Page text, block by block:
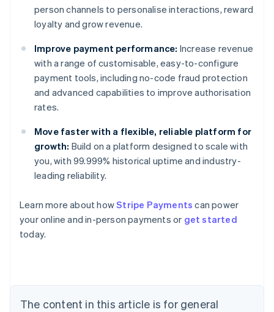
person channels to personalise interactions, reward
loyalty and grow revenue.
Improve payment performance: Increase revenue
with a range of customisable, easy-to-configure
payment tools, including no-code fraud protection
and advanced capabilities to improve authorisation
rates.
Move faster with a flexible, reliable platform for
growth: Build on a platform designed to scale with
you, with 99.999% historical uptime and industry-
leading reliability.
Learn more about howStripe Payments can power
your online and in-person payments or get started
today.
The content in this article is for general
Australia
English
NederlandsFrançaisDeutschEnglish
Brazil